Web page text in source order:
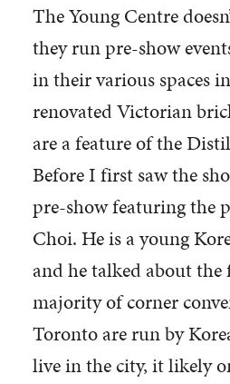
The Young Centre
they run pre-show
in their various spaces
renovated Victorian
are a feature of the
Before I first saw the
pre-show featuring the
Choi. He is a young
and he talked about
majority of corner
Toronto are run by
live in the city, it likely